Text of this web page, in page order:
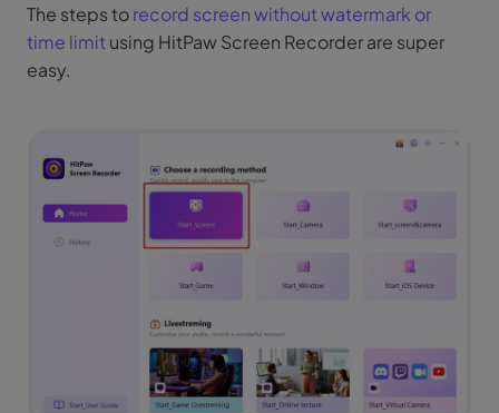
The steps torecord screen without watermark or
time limit using HitPaw Screen Recorder are super
easy.